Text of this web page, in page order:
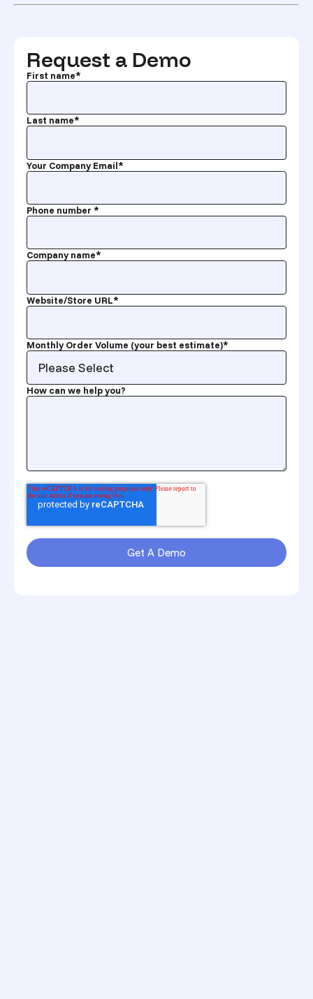
Request a Demo
First name*
Last name*
Your Company Email*
Phone number *
Company name*
Website/Store URL*
Monthly Order Volume (your best estimate)*
How can we help you?